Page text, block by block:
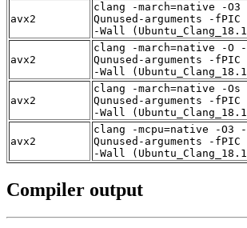
avx2
clang -march=native -
Qunused-arguments -
-Wall
avx2
clang -march=native -O
Qunused-arguments -
-Wall
avx2
clang -march=native -
Qunused-arguments -
-Wall
avx2
clang -mcpu=native -O3
Qunused-arguments -
-Wall
Compiler output